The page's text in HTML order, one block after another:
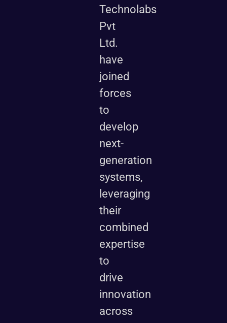
Technolabs
Pvt
Ltd.
have
joined
forces
to
develop
next-
generation
systems,
leveraging
their
combined
expertise
to
drive
innovation
across